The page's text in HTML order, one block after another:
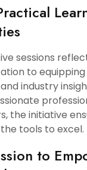
sessions
to
industry
the initiative
tools to excel.
to